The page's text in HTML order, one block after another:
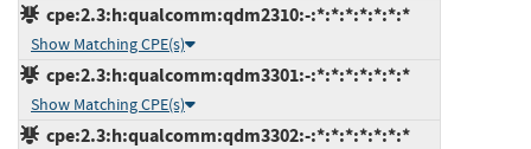
cpe:2.3:h:qualcomm:qdm2310:-:*:*:*:*:*:*:*
Show Matching CPE(s)
cpe:2.3:h:qualcomm:qdm3301:-:*:*:*:*:*:*:*
Show Matching CPE(s)
cpe:2.3:h:qualcomm:qdm3302:-:*:*:*:*:*:*:*